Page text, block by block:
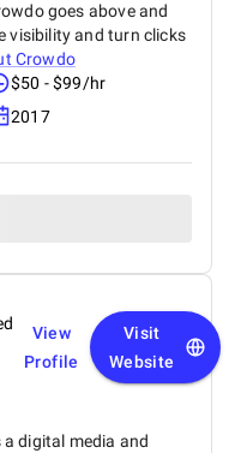
goes above and
visibility and turn clicks
Crowdo
$50 - $99/hr
2017
View
Profile
Visit
Website
digital media and